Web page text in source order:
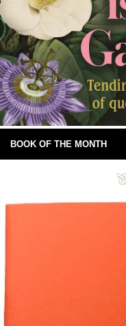
BOOK OF THE MONTH